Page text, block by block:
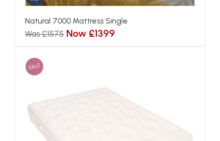
Natural 7000 Mattress Single
Was £1575 Now £1399
SALE